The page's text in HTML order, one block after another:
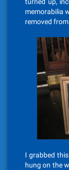
memorabilia
removed
I grabbed
hung on the